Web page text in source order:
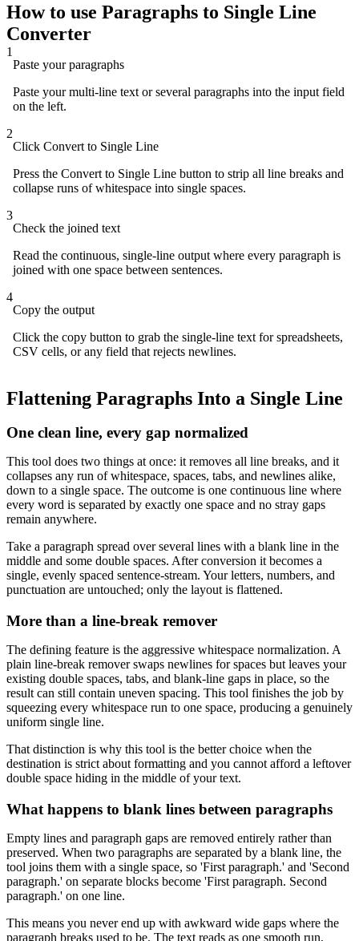
How to use Paragraphs to Single Line
Converter
1
Paste your paragraphs
Paste your multi-line text or several paragraphs into the input field
on the left.
2
Click Convert to Single Line
Press the Convert to Single Line button to strip all line breaks and
collapse runs of whitespace into single spaces.
3
Check the joined text
Read the continuous, single-line output where every paragraph is
joined with one space between sentences.
4
Copy the output
Click the copy button to grab the single-line text for spreadsheets,
CSV cells, or any field that rejects newlines.
Flattening Paragraphs Into a Single Line
One clean line, every gap normalized
This tool does two things at once: it removes all line breaks, and it
collapses any run of whitespace, spaces, tabs, and newlines alike,
down to a single space. The outcome is one continuous line where
every word is separated by exactly one space and no stray gaps
remain anywhere.
Take a paragraph spread over several lines with a blank line in the
middle and some double spaces. After conversion it becomes a
single, evenly spaced sentence-stream. Your letters, numbers, and
punctuation are untouched; only the layout is flattened.
More than a line-break remover
The defining feature is the aggressive whitespace normalization. A
plain line-break remover swaps newlines for spaces but leaves your
existing double spaces, tabs, and blank-line gaps in place, so the
result can still contain uneven spacing. This tool finishes the job by
squeezing every whitespace run to one space, producing a genuinely
uniform single line.
That distinction is why this tool is the better choice when the
destination is strict about formatting and you cannot afford a leftover
double space hiding in the middle of your text.
What happens to blank lines between paragraphs
Empty lines and paragraph gaps are removed entirely rather than
preserved. When two paragraphs are separated by a blank line, the
tool joins them with a single space, so 'First paragraph.' and 'Second
paragraph.' on separate blocks become 'First paragraph. Second
paragraph.' on one line.
This means you never end up with awkward wide gaps where the
paragraph breaks used to be. The text reads as one smooth run,